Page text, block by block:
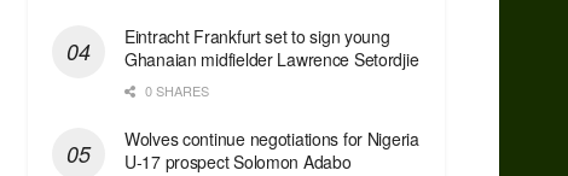
Eintracht Frankfurt set to sign young
Ghanaian midfielder Lawrence Setordjie
0 SHARES
Wolves continue negotiations for Nigeria
U-17 prospect Solomon Adabo